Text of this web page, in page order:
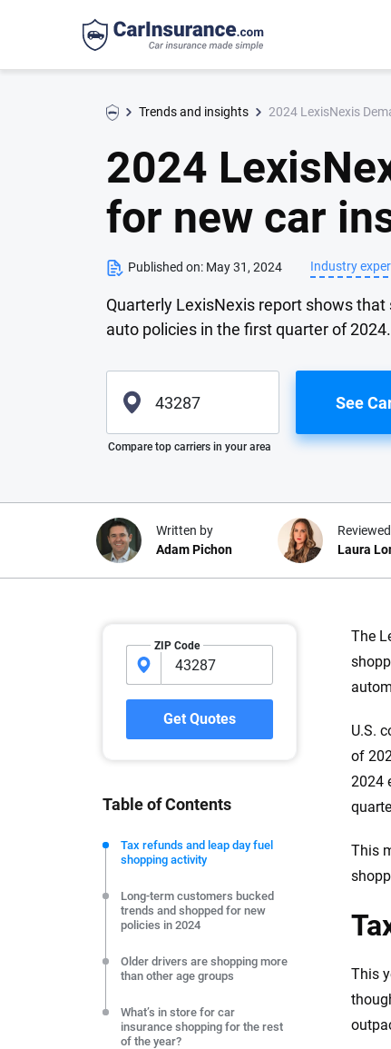
Trends and insights 2024 LexisNexis
2024
for new car
Published on: May 31, 2024 Industry
Quarterly LexisNexis report shows
auto policies in the first quarter of 2024.
Please enter valid zip
See
Compare top carriers in your area
The
U.S.
of
2024
This
ZIP Code
Get Quotes
Table of Contents
Tax refunds and leap day fuel
shopping activity
Long-term customers bucked
trends and shopped for new
policies in 2024
Older drivers are shopping more
than other age groups
What’s in store for car
insurance shopping for the rest
of the year?
This
Written by
Adam Pichon
Laura
Why trust
At CarInsurance.com, our
car insurance easier to
20 years focused exclusively on
coverage, we provide expert
tools and trustworthy content —
you make confident, informed
commitment to clarity so that you can move
editorial independence to ensure unbiased coverage